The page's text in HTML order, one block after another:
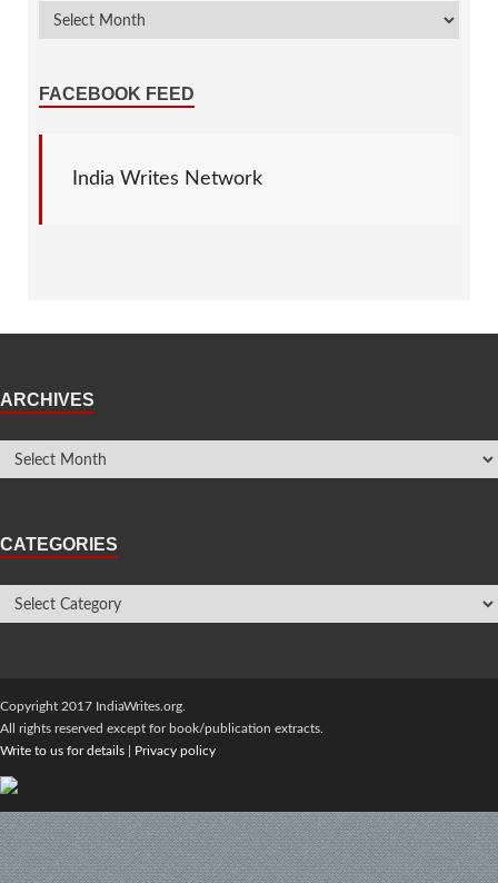
FACEBOOK FEED
India Writes Network
ARCHIVES
CATEGORIES
Copyright 2017 IndiaWrites.org.
All rights reserved except for book/publication extracts.
Write to us for details
Privacy policy